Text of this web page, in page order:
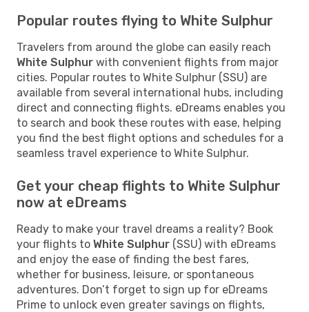
Popular routes flying to White Sulphur
Travelers from around the globe can easily reach
White Sulphur with convenient flights from major
cities. Popular routes to White Sulphur (SSU) are
available from several international hubs, including
direct and connecting flights. eDreams enables you
to search and book these routes with ease, helping
you find the best flight options and schedules for a
seamless travel experience to White Sulphur.
Get your cheap flights to White Sulphur
now at eDreams
Ready to make your travel dreams a reality? Book
your flights to White Sulphur (SSU) with eDreams
and enjoy the ease of finding the best fares,
whether for business, leisure, or spontaneous
adventures. Don’t forget to sign up for eDreams
Prime to unlock even greater savings on flights,